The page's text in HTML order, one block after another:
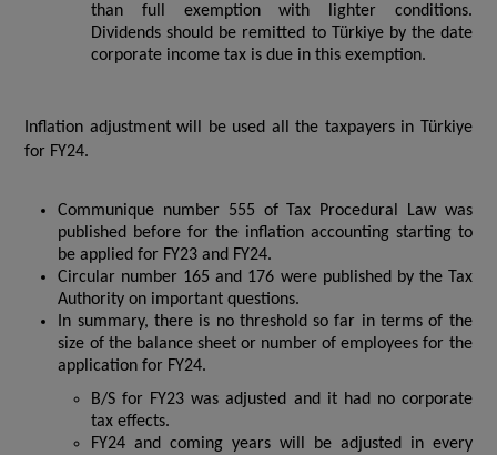
than full exemption with lighter conditions.
Dividends should be remitted to Türkiye by the date
corporate income tax is due in this exemption.
Inflation adjustment will be used all the taxpayers in Türkiye
for FY24.
Communique number 555 of Tax Procedural Law was
published before for the inflation accounting starting to
be applied for FY23 and FY24.
Circular number 165 and 176 were published by the Tax
Authority on important questions.
In summary, there is no threshold so far in terms of the
size of the balance sheet or number of employees for the
application for FY24.
B/S for FY23 was adjusted and it had no corporate
tax effects.
FY24 and coming years will be adjusted in every